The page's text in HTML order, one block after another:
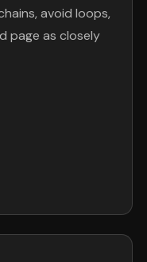
avoid loops,
page as closely